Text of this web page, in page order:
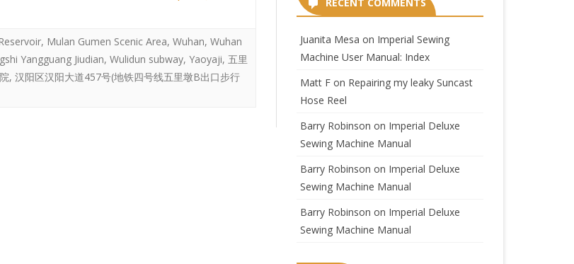
, Mulan Gumen Scenic Area, Wuhan, Wuhan
Yangguang Jiudian, Wulidun subway, Yaoyaji, 五里
, 汉阳区汉阳大道457号(地铁四号线五里墩B出口步行
Juanita Mesa on Imperial Sewing
Machine User Manual: Index
Matt Fon Repairing my leaky Suncast
Hose Reel
Barry Robinson on Imperial Deluxe
Sewing Machine Manual
Barry Robinson on Imperial Deluxe
Sewing Machine Manual
Barry Robinson on Imperial Deluxe
Sewing Machine Manual